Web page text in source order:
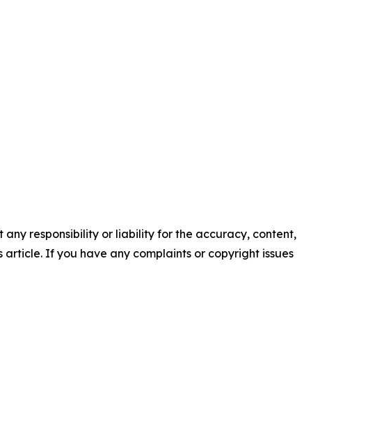
any responsibility or liability for the accuracy, content,
If you have any complaints or copyright issues